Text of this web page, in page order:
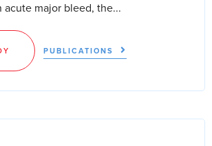
acute major bleed, the...
PUBLICATIONS